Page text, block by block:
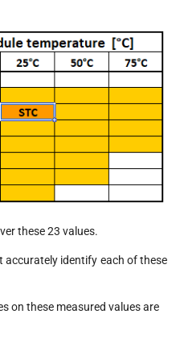
these 23 values.
accurately identify each of these
on these measured values are